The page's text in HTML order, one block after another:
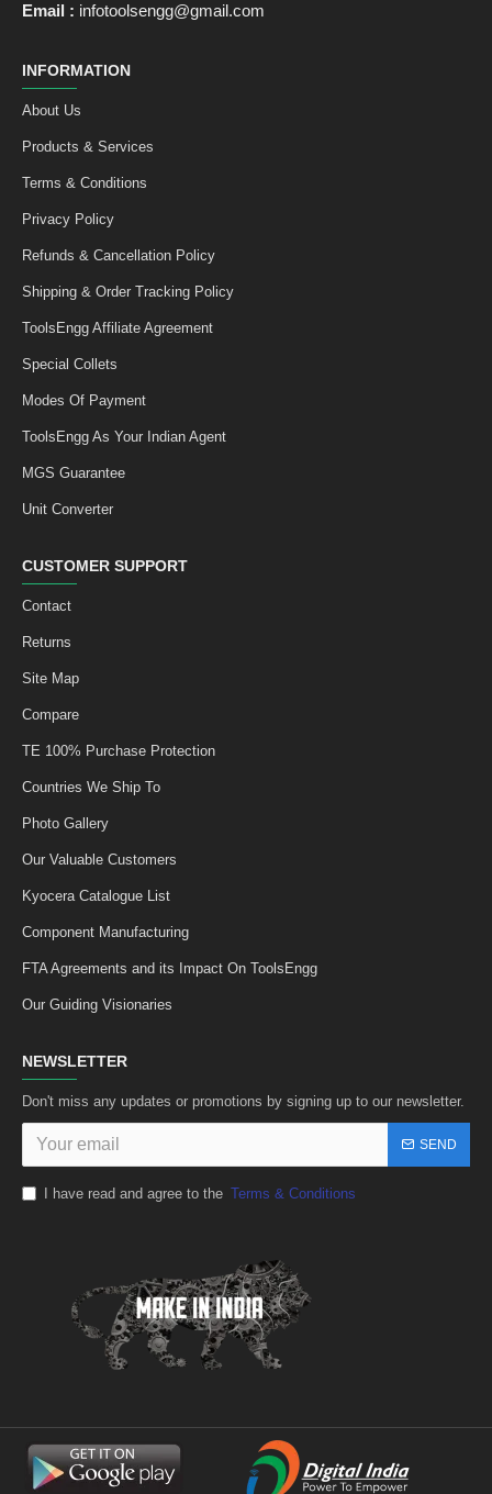
Email : infotoolsengg@gmail.com
INFORMATION
About Us
Products & Services
Terms & Conditions
Privacy Policy
Refunds & Cancellation Policy
Shipping & Order Tracking Policy
ToolsEngg Affiliate Agreement
Special Collets
Modes Of Payment
ToolsEngg As Your Indian Agent
MGS Guarantee
Unit Converter
CUSTOMER SUPPORT
Contact
Returns
Site Map
Compare
TE 100% Purchase Protection
Countries We Ship To
Photo Gallery
Our Valuable Customers
Kyocera Catalogue List
Component Manufacturing
FTA Agreements and its Impact On ToolsEngg
Our Guiding Visionaries
NEWSLETTER
Don't miss any updates or promotions by signing up to our newsletter.
SEND
I have read and agree to the Terms & Conditions